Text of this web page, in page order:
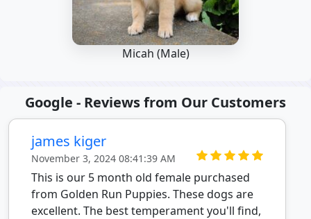
Micah (Male)
Google - Reviews from Our Customers
james kiger
November 3, 2024 08:41:39 AM
This is our 5 month old female purchased
from Golden Run Puppies. These dogs are
excellent. The best temperament you'll find,